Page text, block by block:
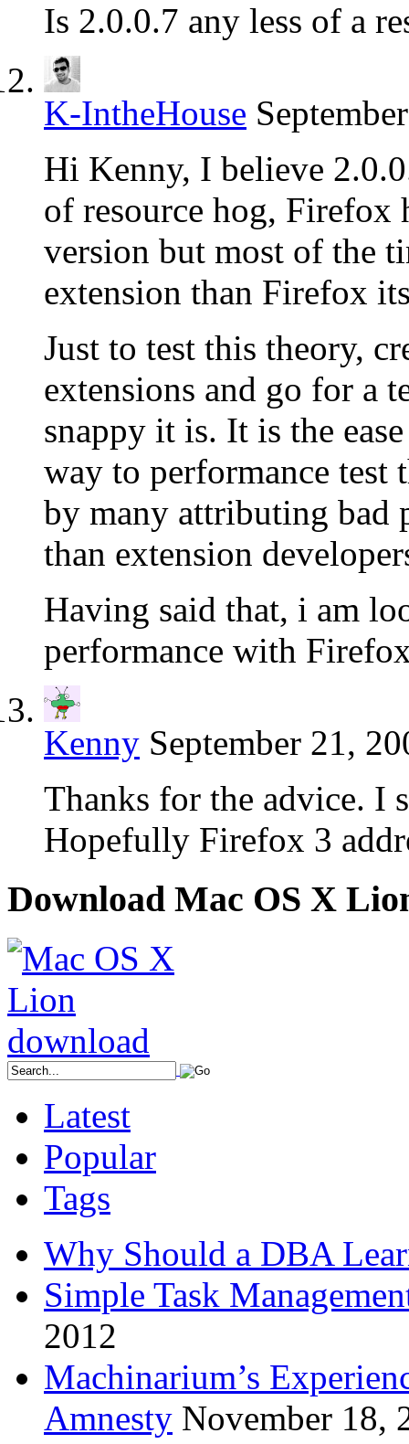
Is 2.0.0.7 any less of a
K-IntheHouse
Hi Kenny, I believe
of resource hog, Firefox
version but most of the
extension than Firefox
Just to test this theory,
extensions and go for a
snappy it is. It is the
way to performance test
by many attributing bad
than extension
Having said that, i am
performance with
Kenny September 21,
Thanks for the advice. I
Hopefully Firefox 3
Download Mac OS X
Latest
Popular
Tags
Why Should a DBA
Simple Task
2012
Machinarium’s
Amnesty November 18,